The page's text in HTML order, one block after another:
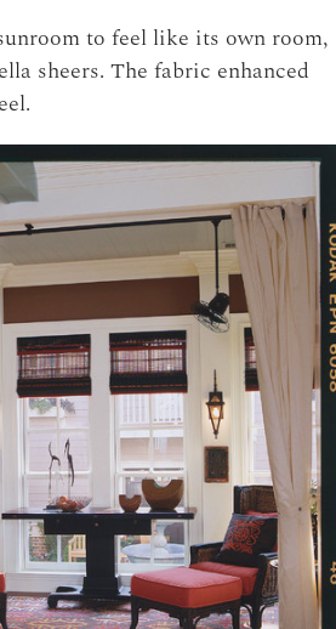
to feel like its own room,
sheers. The fabric enhanced